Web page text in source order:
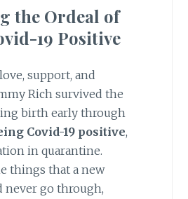
the Ordeal of
19 Positive
support, and
Rich survived the
birth early through
Covid-19 positive,
in quarantine.
things that a new
never go through,